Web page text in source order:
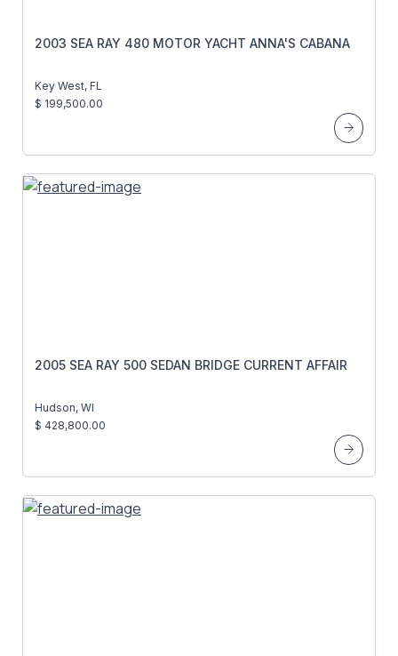
2003 SEA RAY 480 MOTOR YACHT ANNA'S CABANA
Key West, FL
$ 199,500.00
2005 SEA RAY 500 SEDAN BRIDGE CURRENT AFFAIR
Hudson, WI
$ 428,800.00